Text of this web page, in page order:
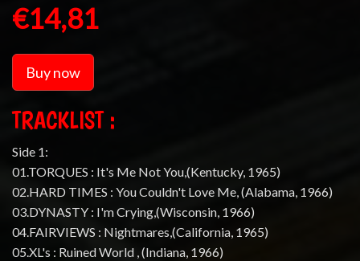
€14,81
Buy now
TRACKLIST :
Side 1:
01.TORQUES : It's Me Not You,(Kentucky, 1965)
02.HARD TIMES : You Couldn't Love Me, (Alabama, 1966)
03.DYNASTY : I'm Crying,(Wisconsin, 1966)
04.FAIRVIEWS : Nightmares,(California, 1965)
05.XL's : Ruined World , (Indiana, 1966)